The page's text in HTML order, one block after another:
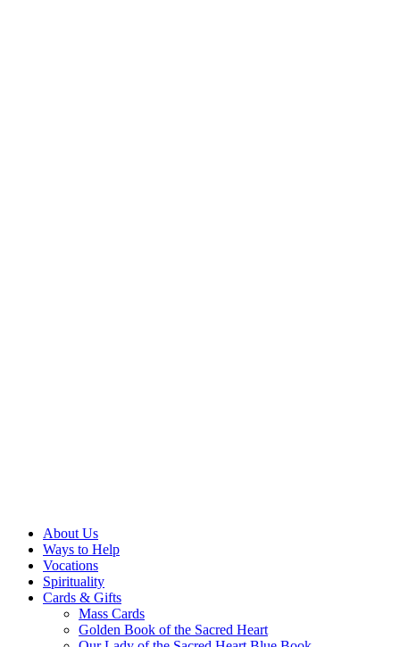
About Us
Ways to Help
Vocations
Spirituality
Cards & Gifts
Mass Cards
Golden Book of the Sacred Heart